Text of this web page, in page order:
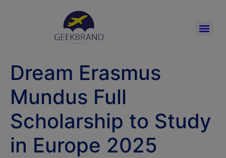
Dream Erasmus
Mundus Full
Scholarship to Study
in Europe 2025